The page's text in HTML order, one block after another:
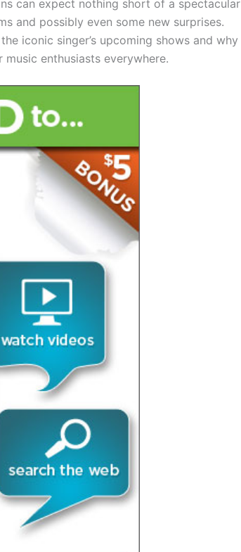
can expect nothing short of a spectacular
and possibly even some new surprises.
iconic singer’s upcoming shows and why
enthusiasts everywhere.